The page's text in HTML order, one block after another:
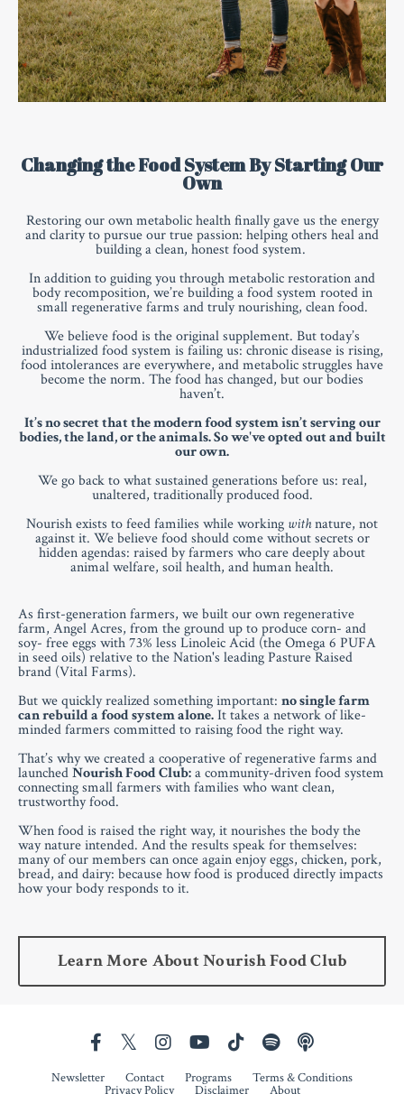
Changing the Food System By Starting Our
Own
Restoring our own metabolic health finally gave us the energy
and clarity to pursue our true passion: helping others heal and
building a clean, honest food system.
In addition to guiding you through metabolic restoration and
body recomposition, we’re building a food system rooted in
small regenerative farms and truly nourishing, clean food.
We believe food is the original supplement. But today’s
industrialized food system is failing us: chronic disease is rising,
food intolerances are everywhere, and metabolic struggles have
become the norm. The food has changed, but our bodies
haven’t.
It’s no secret that the modern food system isn’t serving our
bodies, the land, or the animals. So we've opted out and built
our own.
We go back to what sustained generations before us: real,
unaltered, traditionally produced food.
Nourish exists to feed families while working withnature, not
against it. We believe food should come without secrets or
hidden agendas: raised by farmers who care deeply about
animal welfare, soil health, and human health.
As first-generation farmers, we built our own regenerative
farm, Angel Acres, from the ground up to produce corn- and
soy- free eggs with 73% less Linoleic Acid (the Omega 6 PUFA
in seed oils) relative to the Nation's leading Pasture Raised
brand (Vital Farms).
But we quickly realized something important: no single farm
can rebuild a food system alone.It takes a network of like-
minded farmers committed to raising food the right way.
That’s why we created a cooperative of regenerative farms and
launchedNourish Food Club:a community-driven food system
connecting small farmers with families who want clean,
trustworthy food.
When food is raised the right way, it nourishes the body the
way nature intended. And the results speak for themselves:
many of our members can once again enjoy eggs, chicken, pork,
bread, and dairy: because how food is produced directly impacts
how your body responds to it.
Learn More About Nourish Food Club
Newsletter Contact Programs Terms & Conditions